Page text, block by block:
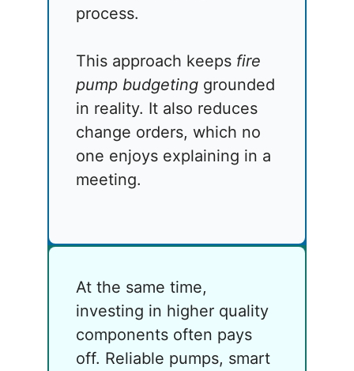
process.
This approach keeps fire
pump budgeting grounded
in reality. It also reduces
change orders, which no
one enjoys explaining in a
meeting.
At the same time,
investing in higher quality
components often pays
off. Reliable pumps, smart